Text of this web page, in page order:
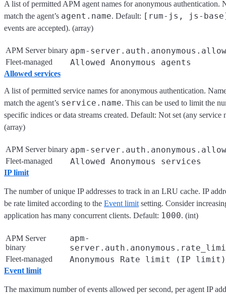
A list of permitted APM agent names for anonymous authentication.
match the agent’s agent.name. Default: [rum-js, js-
events are accepted). (array)
APM Server binary apm-
Fleet-managed Allowed Anonymous agents
Allowed services
A list of permitted service names for anonymous authentication.
match the agent’s service.name. This can be used to limit the
specific indices or data streams created. Default: Not set (any service
(array)
APM Server binary apm-
Fleet-managed Allowed Anonymous services
IP limit
The number of unique IP addresses to track in an LRU cache. IP
be rate limited according to the Event limit setting. Consider
application has many concurrent clients. Default: 1000. (int)
APM Server
binary
apm-
Fleet-managed Anonymous Rate limit (IP limit)
Event limit
The maximum number of events allowed per second, per agent IP